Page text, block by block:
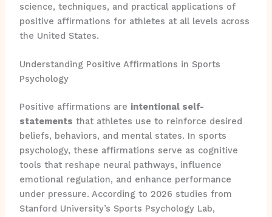
science, techniques, and practical applications of
positive affirmations for athletes at all levels across
the United States.
Understanding Positive Affirmations in Sports
Psychology
Positive affirmations are intentional self-
statements that athletes use to reinforce desired
beliefs, behaviors, and mental states. In sports
psychology, these affirmations serve as cognitive
tools that reshape neural pathways, influence
emotional regulation, and enhance performance
under pressure. According to 2026 studies from
Stanford University’s Sports Psychology Lab,